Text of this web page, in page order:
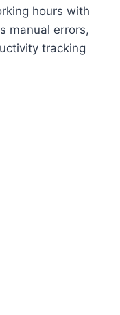
hours with
manual errors,
tracking